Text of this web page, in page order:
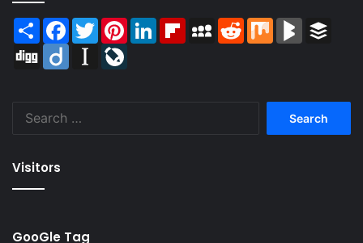
Share Facebook
TwitterPinterestLinkedInFlipboardMySpaceReddit Mix BlogMarks
Digg
Diigo Instapaper
Visitors
GooGle Tag